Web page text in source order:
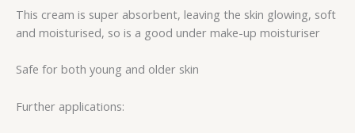
This cream is super absorbent, leaving the skin glowing, soft
and moisturised, so is a good under make-up moisturiser
Safe for both young and older skin
Further applications: